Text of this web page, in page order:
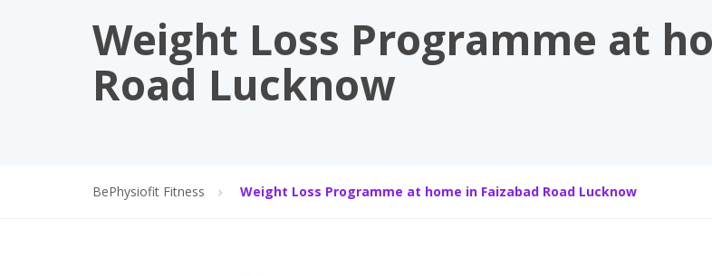
Weight Loss Programme at
Road Lucknow
BePhysiofit Fitness Weight Loss Programme at home in Faizabad Road Lucknow